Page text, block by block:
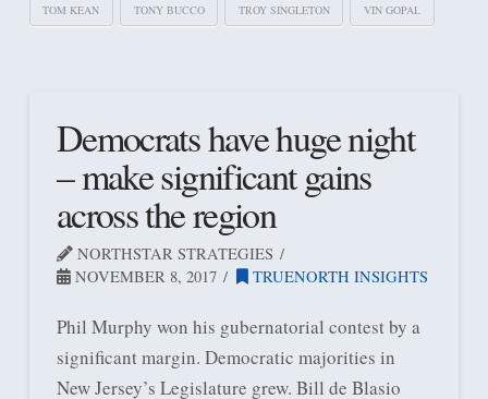
TOM KEAN TONY BUCCO TROY SINGLETON VIN GOPAL
Democrats have huge night
– make significant gains
across the region
NORTHSTAR STRATEGIES
NOVEMBER 8, 2017
TRUENORTH INSIGHTS
Phil Murphy won his gubernatorial contest by a
significant margin. Democratic majorities in
New Jersey’s Legislature grew. Bill de Blasio